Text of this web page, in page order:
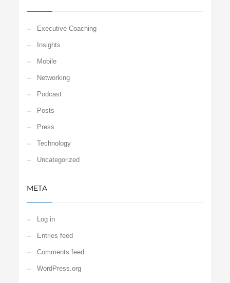
Executive Coaching
Insights
Mobile
Networking
Podcast
Posts
Press
Technology
Uncategorized
META
Log in
Entries feed
Comments feed
WordPress.org